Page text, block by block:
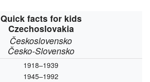
Quick facts for kids
Czechoslovakia
Československo
Česko‑Slovensko
1918–1939
1945–1992